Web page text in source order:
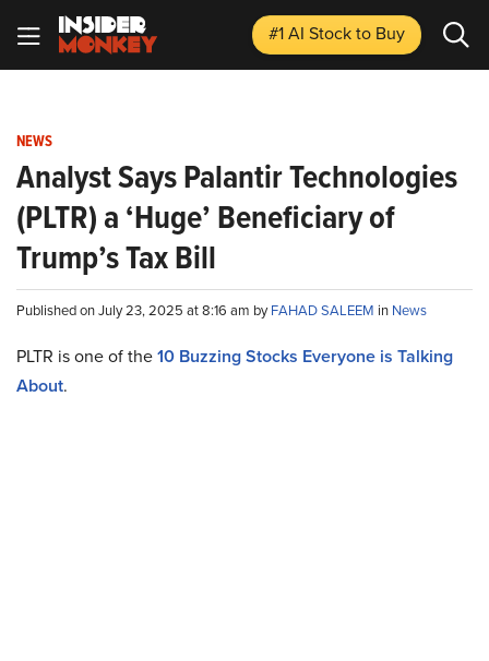
#1 AI Stockto Buy
NEWS
Analyst Says Palantir Technologies
(PLTR) a ‘Huge’ Beneficiary of
Trump’s Tax Bill
Published on July 23, 2025 at 8:16 am byFAHAD SALEEM in News
PLTR is one of the10 Buzzing Stocks Everyone is Talking
About.